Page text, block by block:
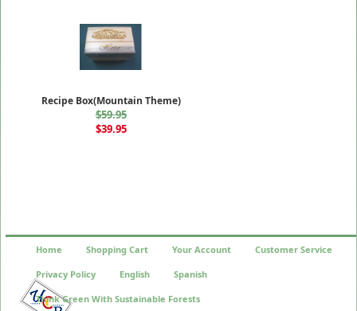
Recipe Box(Mountain Theme)
$59.95
$39.95
Home Shopping Cart Your Account Customer Service
Privacy Policy English Spanish
Think Green With Sustainable Forests